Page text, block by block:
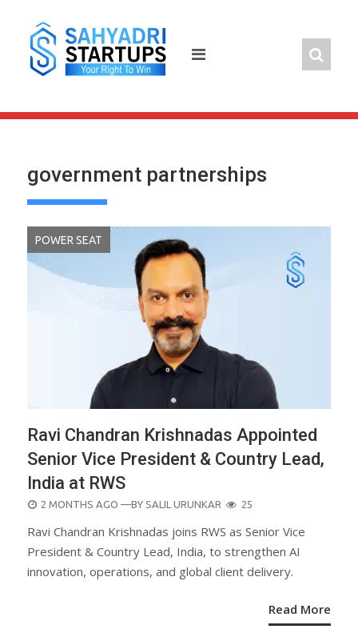
content
government partnerships
POWER SEAT
Ravi Chandran Krishnadas Appointed
Senior Vice President & Country Lead,
India at RWS
POSTED
2 MONTHS AGO —BY SALIL URUNKAR 25
Ravi Chandran Krishnadas joins RWS as Senior Vice
President & Country Lead, India, to strengthen AI
innovation, operations, and global client delivery.
Read More